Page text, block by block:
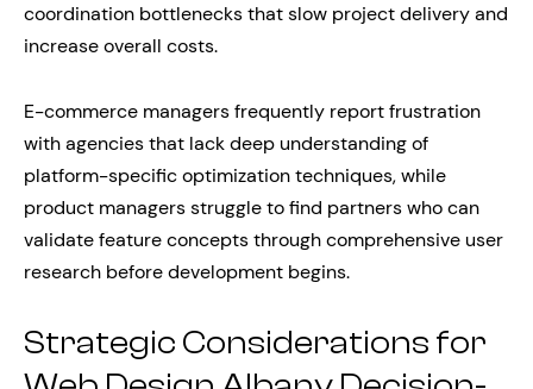
coordination bottlenecks that slow project delivery and
increase overall costs.
E-commerce managers frequently report frustration
with agencies that lack deep understanding of
platform-specific optimization techniques, while
product managers struggle to find partners who can
validate feature concepts through comprehensive user
research before development begins.
Strategic Considerations for